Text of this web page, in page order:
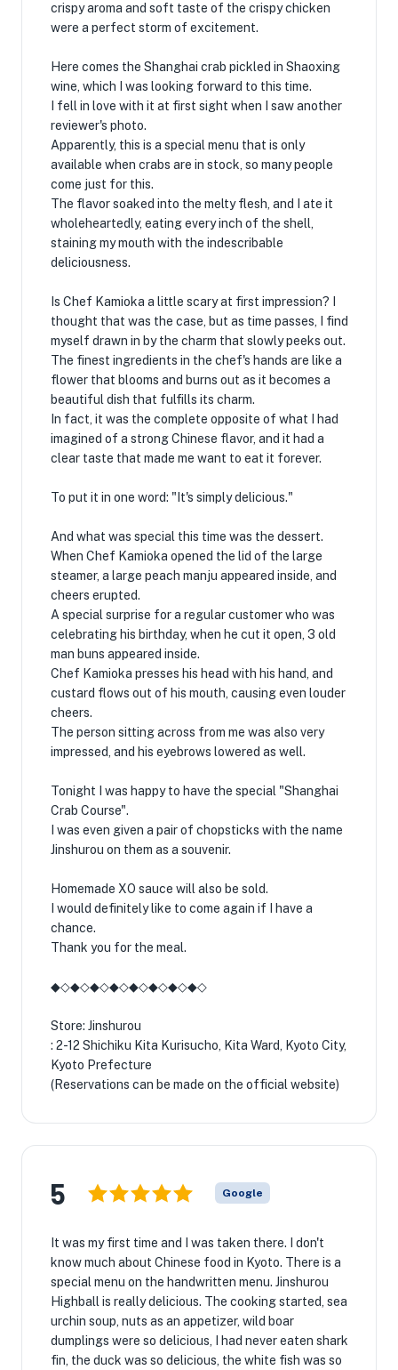
crispy aroma and soft taste of the crispy chicken
were a perfect storm of excitement.
Here comes the Shanghai crab pickled in Shaoxing
wine, which I was looking forward to this time.
I fell in love with it at first sight when I saw another
reviewer's photo.
Apparently, this is a special menu that is only
available when crabs are in stock, so many people
come just for this.
The flavor soaked into the melty flesh, and I ate it
wholeheartedly, eating every inch of the shell,
staining my mouth with the indescribable
deliciousness.
Is Chef Kamioka a little scary at first impression? I
thought that was the case, but as time passes, I find
myself drawn in by the charm that slowly peeks out.
The finest ingredients in the chef's hands are like a
flower that blooms and burns out as it becomes a
beautiful dish that fulfills its charm.
In fact, it was the complete opposite of what I had
imagined of a strong Chinese flavor, and it had a
clear taste that made me want to eat it forever.
To put it in one word: "It's simply delicious."
And what was special this time was the dessert.
When Chef Kamioka opened the lid of the large
steamer, a large peach manju appeared inside, and
cheers erupted.
A special surprise for a regular customer who was
celebrating his birthday, when he cut it open, 3 old
man buns appeared inside.
Chef Kamioka presses his head with his hand, and
custard flows out of his mouth, causing even louder
cheers.
The person sitting across from me was also very
impressed, and his eyebrows lowered as well.
Tonight I was happy to have the special "Shanghai
Crab Course".
I was even given a pair of chopsticks with the name
Jinshurou on them as a souvenir.
Homemade XO sauce will also be sold.
I would definitely like to come again if I have a
chance.
Thank you for the meal.
◆◇◆◇◆◇◆◇◆◇◆◇◆◇◆◇
Store: Jinshurou
: 2-12 Shichiku Kita Kurisucho, Kita Ward, Kyoto City,
Kyoto Prefecture
(Reservations can be made on the official website)
5 Google
It was my first time and I was taken there. I don't
know much about Chinese food in Kyoto. There is a
special menu on the handwritten menu. Jinshurou
Highball is really delicious. The cooking started, sea
urchin soup, nuts as an appetizer, wild boar
dumplings were so delicious, I had never eaten shark
fin, the duck was so delicious, the white fish was so